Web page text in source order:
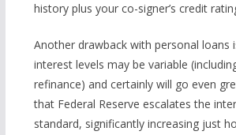
history plus your co-signer’s credit
Another drawback with personal loans
interest levels may be variable
refinance) and certainly will go even
that Federal Reserve escalates the
standard, significantly increasing just